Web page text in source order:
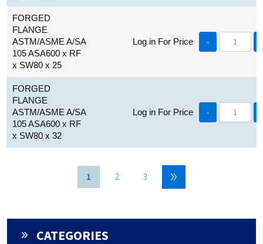
FORGED
FLANGE
ASTM/ASME A/SA
105 ASA600 x RF
x SW80 x 25
Log in For Price -
FORGED
FLANGE
ASTM/ASME A/SA
105 ASA600 x RF
x SW80 x 32
Log in For Price -
1 2 3
CATEGORIES